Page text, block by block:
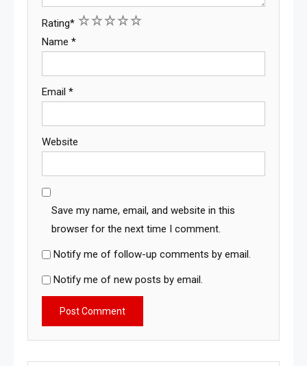
Rating* 5
4
3
2
1
Name *
Email *
Website
Save my name, email, and website in this
browser for the next time I comment.
Notify me of follow-up comments by email.
Notify me of new posts by email.